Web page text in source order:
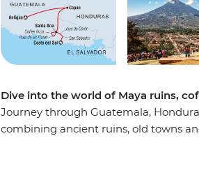
Dive into the world of Maya ruins,
Journey through Guatemala,
combining ancient ruins, old towns